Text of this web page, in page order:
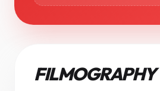
FILMOGRAPHY